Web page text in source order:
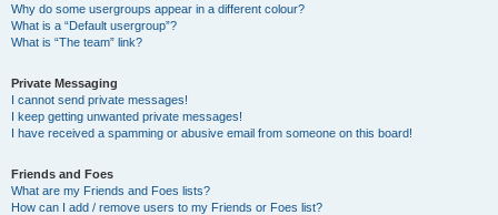
Why do some usergroups appear in a different colour?
What is a “Default usergroup”?
What is “The team” link?
Private Messaging
I cannot send private messages!
I keep getting unwanted private messages!
I have received a spamming or abusive email from someone on this board!
Friends and Foes
What are my Friends and Foes lists?
How can I add / remove users to my Friends or Foes list?